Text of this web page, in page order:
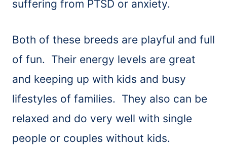
suffering from PTSD or anxiety.
Both of these breeds are playful and full
of fun. Their energy levels are great
and keeping up with kids and busy
lifestyles of families. They also can be
relaxed and do very well with single
people or couples without kids.